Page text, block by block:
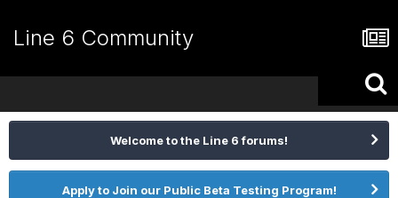
Line 6 Community
Welcome to the Line 6 forums!
Apply to Join our Public Beta Testing Program!